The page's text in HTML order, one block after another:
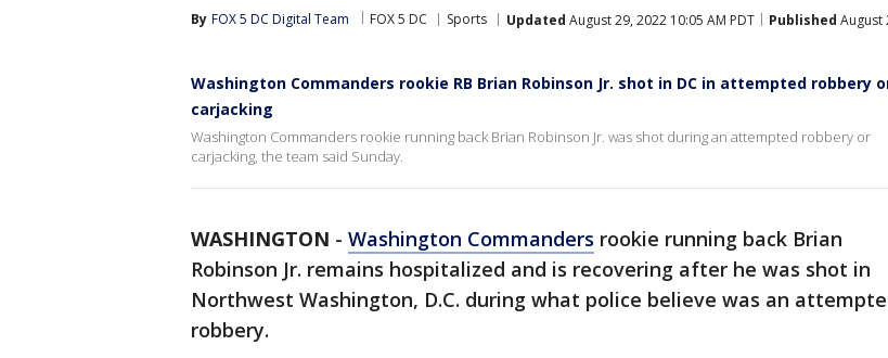
By FOX 5 DC Digital Team FOX 5 DC Sports Updated August 29, 2022 10:05 AM PDT Published August
Washington Commanders rookie RB Brian Robinson Jr. shot in DC in attempted robbery
carjacking
Washington Commanders rookie running back Brian Robinson Jr. was shot during an attempted robbery or
carjacking, the team said Sunday.
WASHINGTON - Washington Commanders rookie running back Brian
Robinson Jr. remains hospitalized and is recovering after he was shot in
Northwest Washington, D.C. during what police believe was an
robbery.